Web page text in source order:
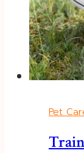
Pet